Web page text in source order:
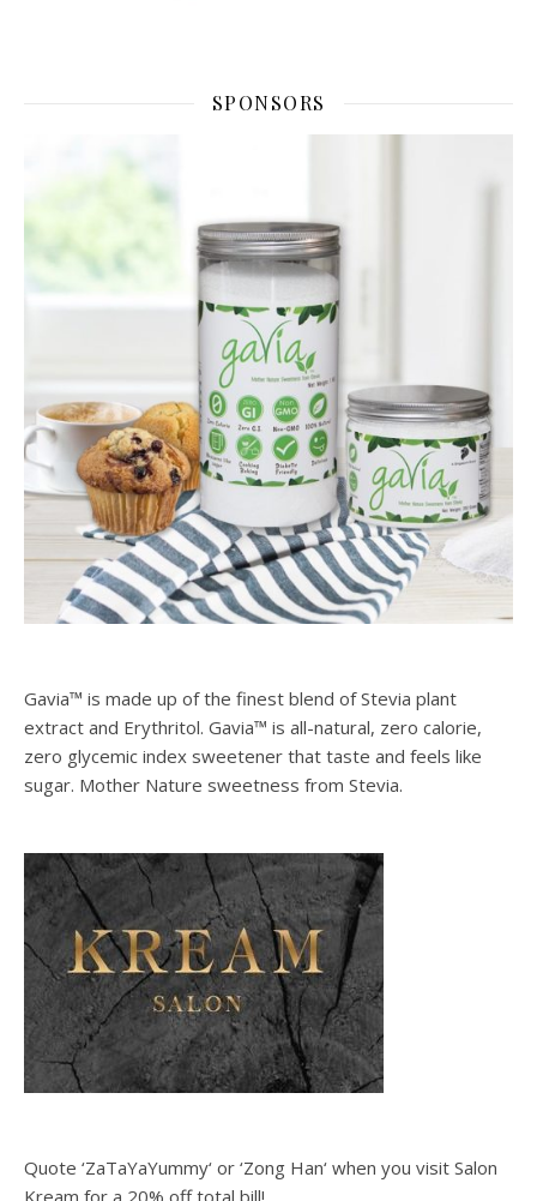
SPONSORS
Gavia™ is made up of the finest blend of Stevia plant
extract and Erythritol. Gavia™ is all-natural, zero calorie,
zero glycemic index sweetener that taste and feels like
sugar. Mother Nature sweetness from Stevia.
Quote ‘ZaTaYaYummy‘ or ‘Zong Han‘ when you visit Salon